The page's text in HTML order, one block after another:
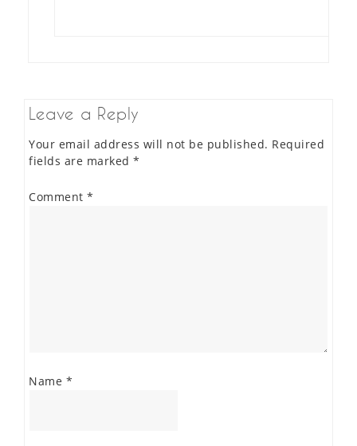
Leave a Reply
Your email address will not be published. Required
fields are marked *
Comment *
Name *